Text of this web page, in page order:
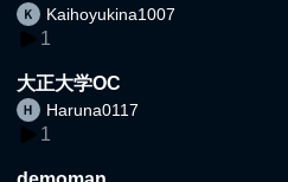
Kaihoyukina1007
1
大正大学OC
Haruna0117
1